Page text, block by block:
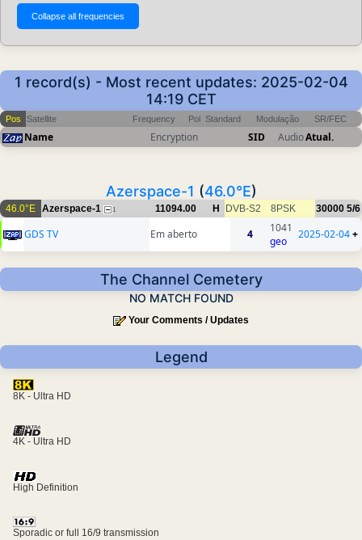
1 record(s) - Most recent updates: 2025-02-04
14:19 CET
Pos Satellite Frequency Pol Standard Modulação SR/FEC
Name Encryption SID AudioAtual.
Azerspace-1 (46.0°E)
46.0°E Azerspace-1 1 11094.00 H DVB-S2 8PSK 30000 5/6
GDS TV Em aberto 4
1041
geo
2025-02-04+
The Channel Cemetery
NO MATCH FOUND
Your Comments / Updates
Legend
8K - Ultra HD
4K - Ultra HD
High Definition
Sporadic or full 16/9 transmission